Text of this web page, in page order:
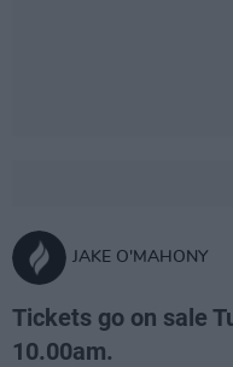
JAKE O'MAHONY
Tickets go on sale
10.00am.